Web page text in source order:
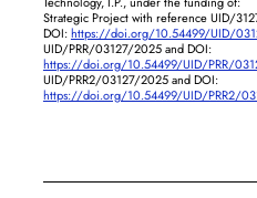
Strategic Project with reference UID/
DOI:https://doi.org/10.54499/UID/
UID/PRR/03127/2025 and DOI:
https://doi.org/10.54499/UID/PRR/
UID/PRR2/03127/2025 and DOI:
https://doi.org/10.54499/UID/PRR2/